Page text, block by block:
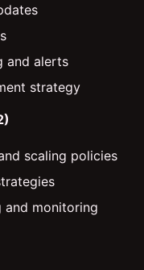
and alerts
strategy
scaling policies
and monitoring